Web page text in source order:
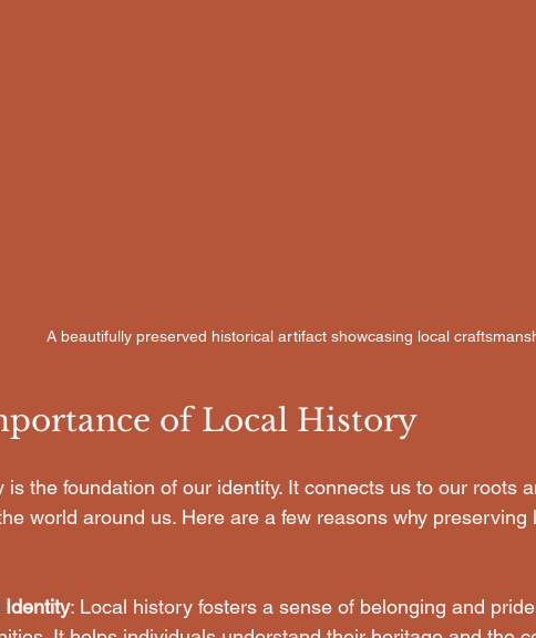
A beautifully preserved historical artifact showcasing local
of Local History
is the foundation of our identity. It connects us to our roots
world around us. Here are a few reasons why preserving
Identity: Local history fosters a sense of belonging and